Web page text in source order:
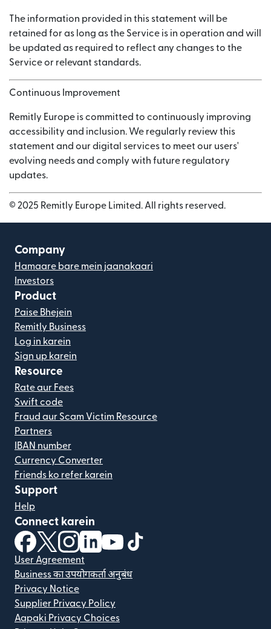
The information provided in this statement will be
retained for as long as the Service is in operation and will
be updated as required to reflect any changes to the
Service or relevant standards.
Continuous Improvement
Remitly Europe is committed to continuously improving
accessibility and inclusion. We regularly review this
statement and our digital services to meet our users'
evolving needs and comply with future regulatory
updates.
© 2025 Remitly Europe Limited. All rights reserved.
Company
Hamaare bare mein jaanakaari
Investors
Product
Paise Bhejein
Remitly Business
Log in karein
Sign up karein
Resource
Rate aur Fees
Swift code
Fraud aur Scam Victim Resource
Partners
IBAN number
Currency Converter
Friends ko refer karein
Support
Help
Connect karein
(nai window mein khulta hai)
(nai window mein khulta hai)
(nai window mein khulta hai)
(nai window mein khulta hai)
(nai window mein khulta hai)
User Agreement
Business का उपयोगकर्ता अनुबंध
Privacy Notice
Supplier Privacy Policy
Aapaki Privacy Choices